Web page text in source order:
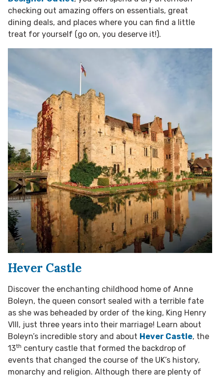
checking out amazing offers on essentials, great
dining deals, and places where you can find a little
treat for yourself (go on, you deserve it!).
Hever Castle
Discover the enchanting childhood home of Anne
Boleyn, the queen consort sealed with a terrible fate
as she was beheaded by order of the king, King Henry
VIII, just three years into their marriage! Learn about
Boleyn’s incredible story and about Hever Castle, the
13th century castle that formed the backdrop of
events that changed the course of the UK’s history,
monarchy and religion. Although there are plenty of